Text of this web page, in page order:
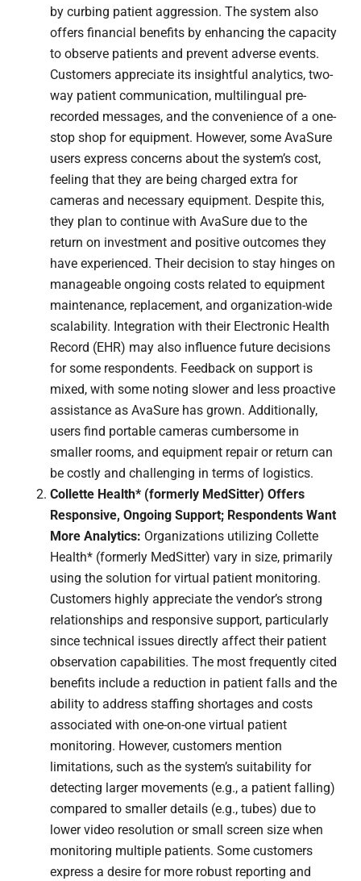
by curbing patient aggression. The system also
offers financial benefits by enhancing the capacity
to observe patients and prevent adverse events.
Customers appreciate its insightful analytics, two-
way patient communication, multilingual pre-
recorded messages, and the convenience of a one-
stop shop for equipment. However, some AvaSure
users express concerns about the system’s cost,
feeling that they are being charged extra for
cameras and necessary equipment. Despite this,
they plan to continue with AvaSure due to the
return on investment and positive outcomes they
have experienced. Their decision to stay hinges on
manageable ongoing costs related to equipment
maintenance, replacement, and organization-wide
scalability. Integration with their Electronic Health
Record (EHR) may also influence future decisions
for some respondents. Feedback on support is
mixed, with some noting slower and less proactive
assistance as AvaSure has grown. Additionally,
users find portable cameras cumbersome in
smaller rooms, and equipment repair or return can
be costly and challenging in terms of logistics.
Collette Health* (formerly MedSitter) Offers
Responsive, Ongoing Support; Respondents Want
More Analytics: Organizations utilizing Collette
Health* (formerly MedSitter) vary in size, primarily
using the solution for virtual patient monitoring.
Customers highly appreciate the vendor’s strong
relationships and responsive support, particularly
since technical issues directly affect their patient
observation capabilities. The most frequently cited
benefits include a reduction in patient falls and the
ability to address staffing shortages and costs
associated with one-on-one virtual patient
monitoring. However, customers mention
limitations, such as the system’s suitability for
detecting larger movements (e.g., a patient falling)
compared to smaller details (e.g., tubes) due to
lower video resolution or small screen size when
monitoring multiple patients. Some customers
express a desire for more robust reporting and